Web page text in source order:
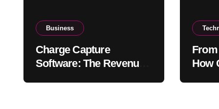
Business
Charge Capture
Software: The Revenue
How